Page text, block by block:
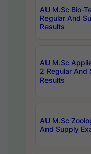
AU M.Sc Bio-
Regular And
Results
AU M.Sc
2 Regular And
Results
AU M.Sc
And Supply